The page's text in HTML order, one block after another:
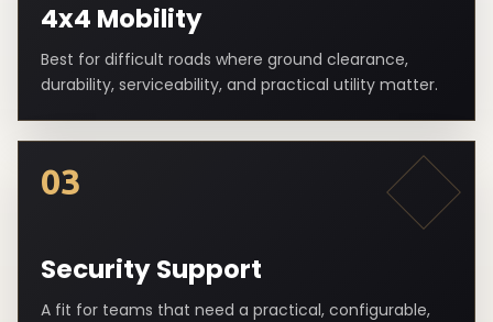
4x4 Mobility
Best for difficult roads where ground clearance,
durability, serviceability, and practical utility matter.
03
Security Support
A fit for teams that need a practical, configurable,